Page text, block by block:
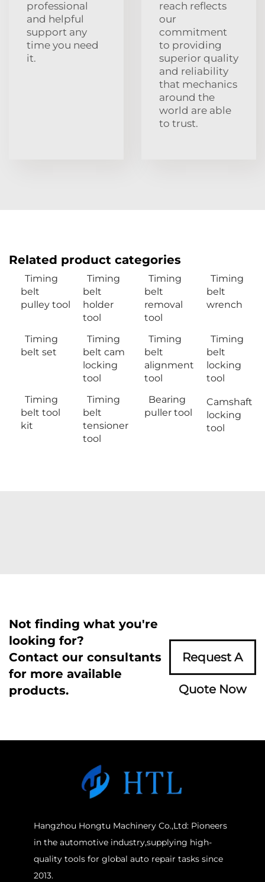
professional
and helpful
support any
time you need
it.
reach reflects
our
commitment
to providing
superior quality
and reliability
that mechanics
around the
world are able
to trust.
Related product categories
Timing
belt
pulley tool
Timing
belt
holder
tool
Timing
belt
removal
tool
Timing
belt
wrench
Timing
belt set
Timing
belt cam
locking
tool
Timing
belt
alignment
tool
Timing
belt
locking
tool
Timing
belt tool
kit
Timing
belt
tensioner
tool
Bearing
puller tool
Camshaft
locking
tool
Not finding what you're
looking for?
Contact our consultants
for more available
products.
Request A
Quote Now
Hangzhou Hongtu Machinery Co.,Ltd: Pioneers
in the automotive industry,supplying high-
quality tools for global auto repair tasks since
2013.